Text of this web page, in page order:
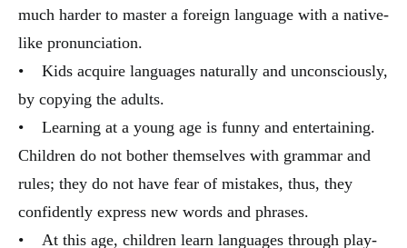
much harder to master a foreign language with a native-
like pronunciation.
• Kids acquire languages naturally and unconsciously,
by copying the adults.
• Learning at a young age is funny and entertaining.
Children do not bother themselves with grammar and
rules; they do not have fear of mistakes, thus, they
confidently express new words and phrases.
• At this age, children learn languages through play-